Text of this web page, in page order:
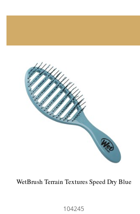
WetBrush Terrain Textures Speed Dry Blue
104245